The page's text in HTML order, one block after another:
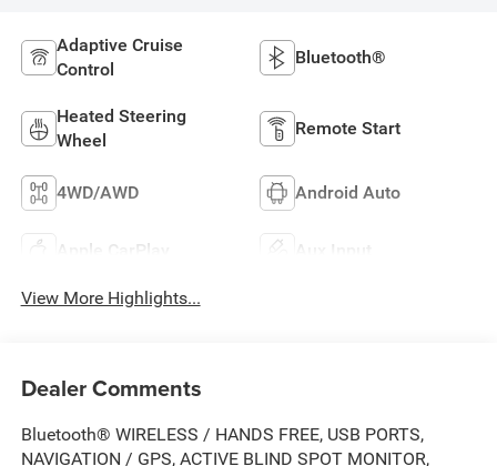
Adaptive Cruise
Control
Bluetooth®
Heated Steering
Wheel
Remote Start
4WD/AWD Android Auto
Apple CarPlay Aux Input
View More Highlights...
Dealer Comments
Bluetooth® WIRELESS / HANDS FREE, USB PORTS,
NAVIGATION / GPS, ACTIVE BLIND SPOT MONITOR,